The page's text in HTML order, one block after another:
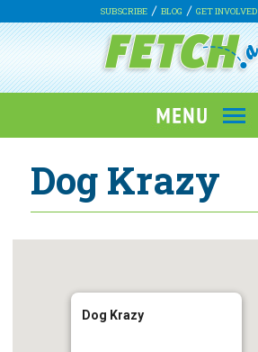
SUBSCRIBE BLOG GET INVOLVED
Dog Krazy
Dog Krazy